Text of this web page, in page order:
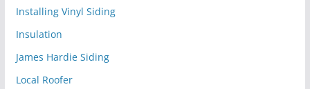
Installing Vinyl Siding
Insulation
James Hardie Siding
Local Roofer